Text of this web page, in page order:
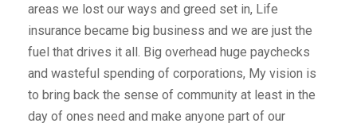
areas we lost our ways and greed set in, Life
insurance became big business and we are just the
fuel that drives it all. Big overhead huge paychecks
and wasteful spending of corporations, My vision is
to bring back the sense of community at least in the
day of ones need and make anyone part of our